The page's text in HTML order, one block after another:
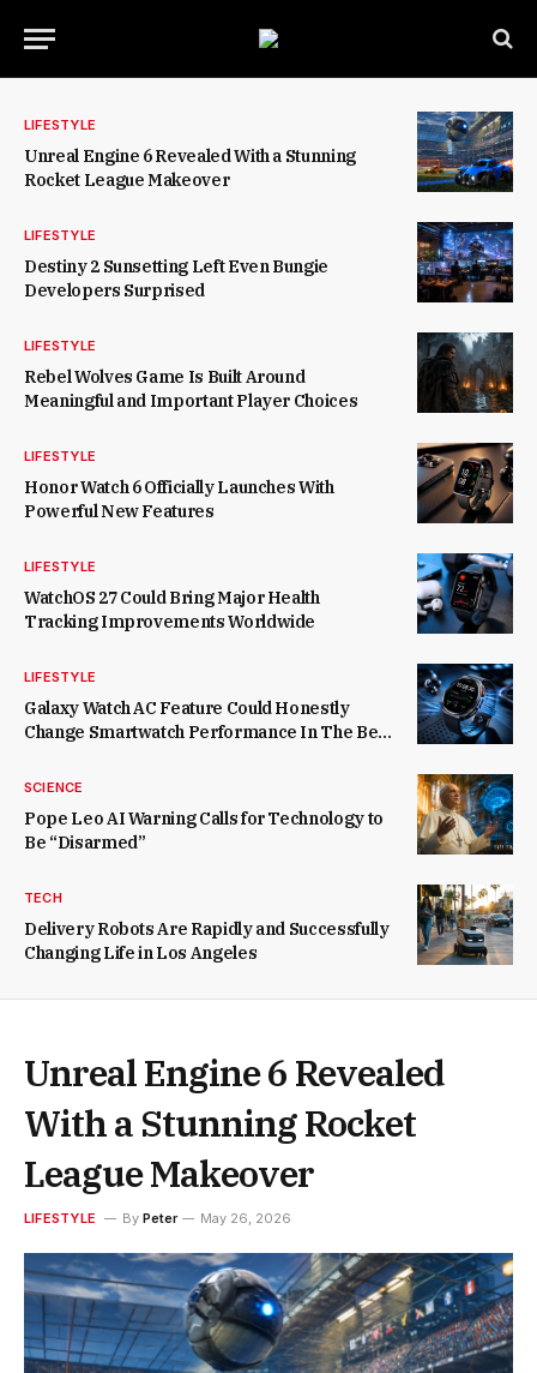
LIFESTYLE
Unreal Engine 6 Revealed With a Stunning
Rocket League Makeover
LIFESTYLE
Destiny 2 Sunsetting Left Even Bungie
Developers Surprised
LIFESTYLE
Rebel Wolves Game Is Built Around
Meaningful and Important Player Choices
LIFESTYLE
Honor Watch 6 Officially Launches With
Powerful New Features
LIFESTYLE
WatchOS 27 Could Bring Major Health
Tracking Improvements Worldwide
LIFESTYLE
Galaxy Watch AC Feature Could Honestly
Change Smartwatch Performance In The Best
SCIENCE
Pope Leo AI Warning Calls for Technology to
Be “Disarmed”
TECH
Delivery Robots Are Rapidly and Successfully
Changing Life in Los Angeles
Unreal Engine 6 Revealed
With a Stunning Rocket
League Makeover
LIFESTYLE By Peter May 26, 2026